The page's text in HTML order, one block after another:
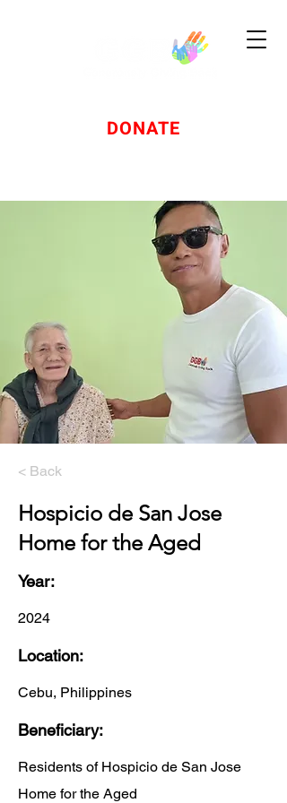
DONATE
< Back
Hospicio de San Jose
Home for the Aged
Year:
2024
Location:
Cebu, Philippines
Beneficiary:
Residents of Hospicio de San Jose
Home for the Aged